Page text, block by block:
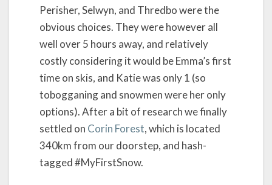
Perisher, Selwyn, and Thredbo were the
obvious choices. They were however all
well over 5 hours away, and relatively
costly considering it would be Emma’s first
time on skis, and Katie was only 1 (so
tobogganing and snowmen were her only
options). After a bit of research we finally
settled on Corin Forest, which is located
340km from our doorstep, and hash-
tagged #MyFirstSnow.